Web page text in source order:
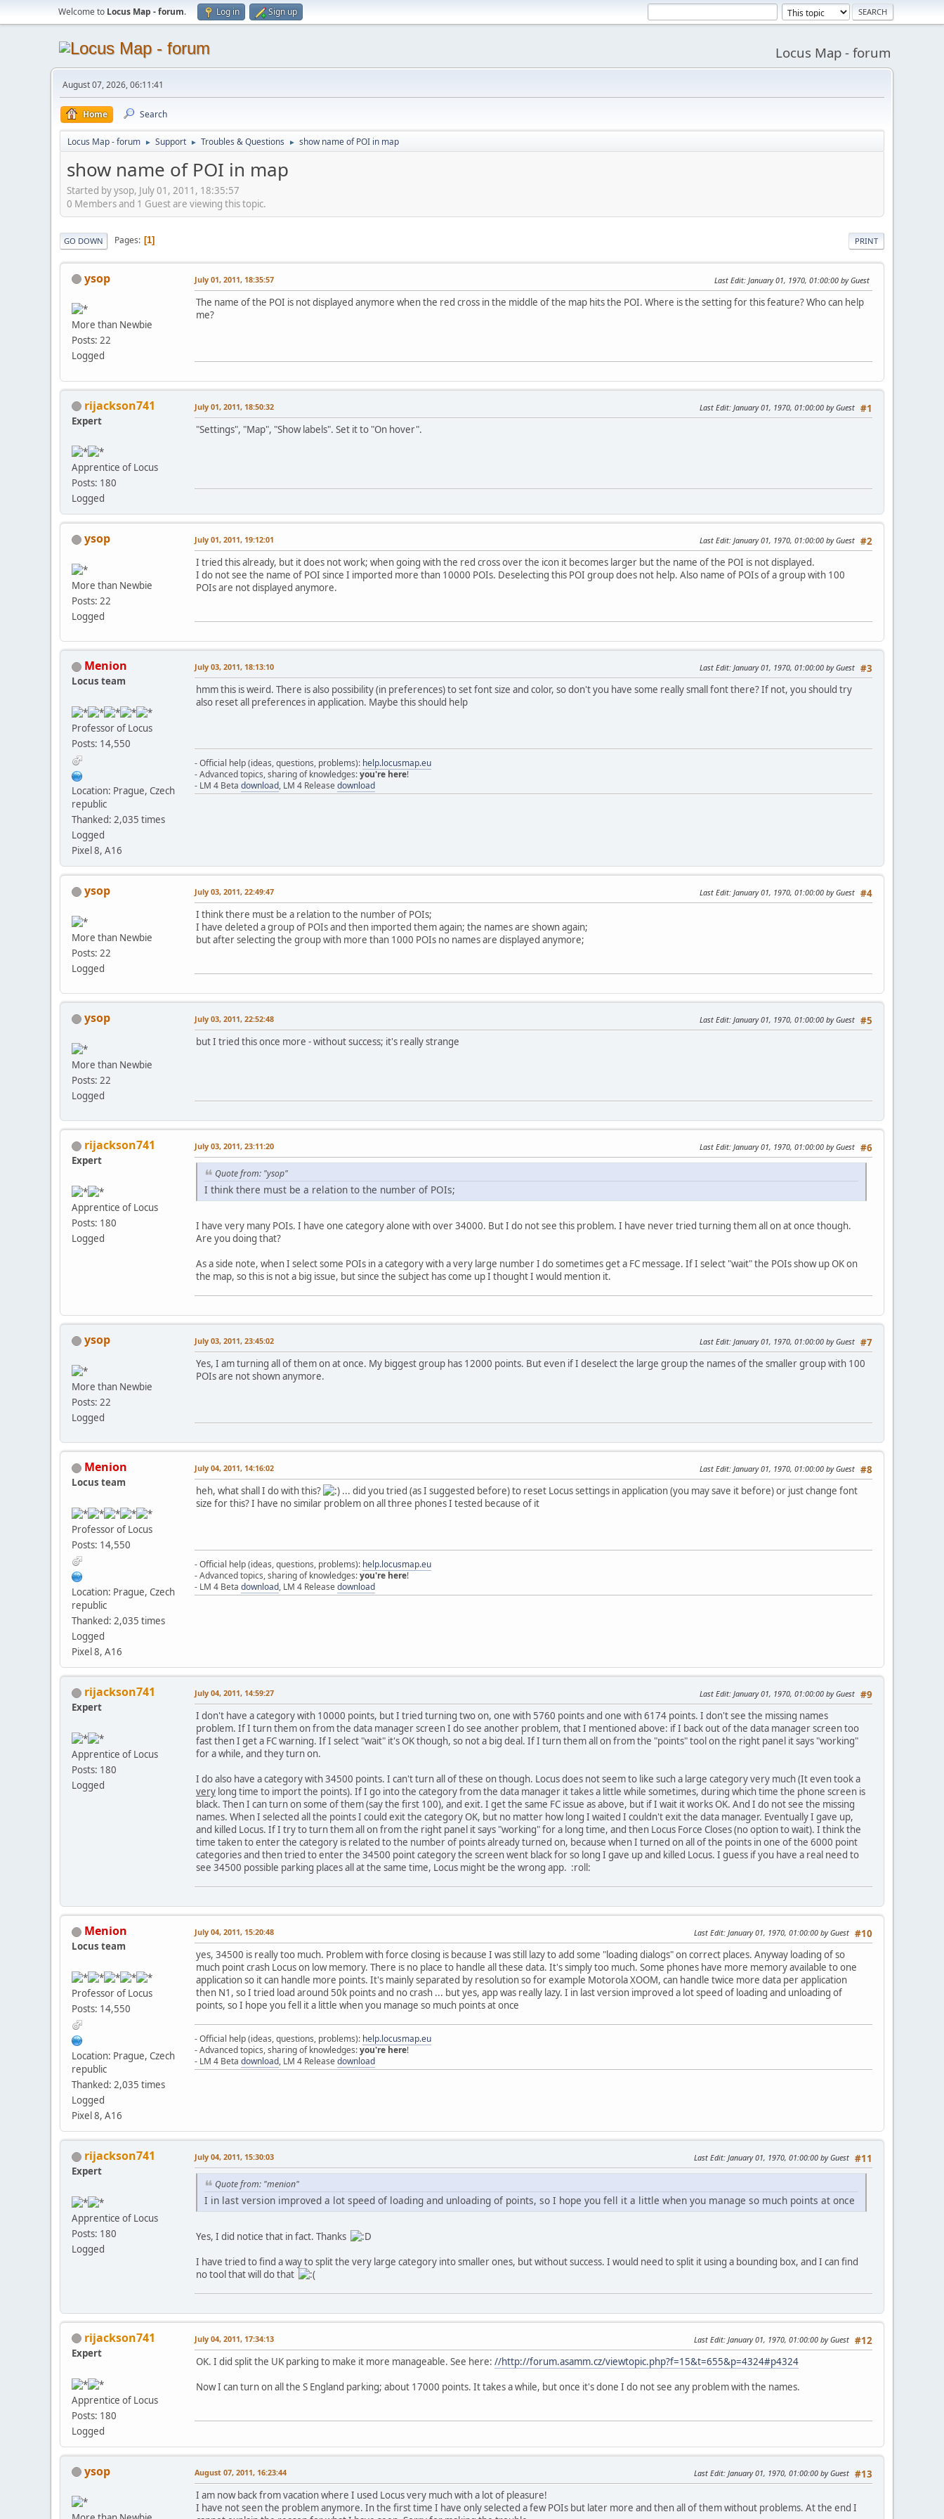
Welcome to Locus Map - forum. Log in Sign up
Locus Map - forum
August 07, 2026, 06:11:41
Home Search
Locus Map - forum ► Support ► Troubles & Questions ► show name of POI in map
show name of POI in map
Started by ysop, July 01, 2011, 18:35:57
0 Members and 1 Guest are viewing this topic.
PRINT
GO DOWN Pages 1
ysop
More than Newbie
Posts: 22
Logged
July 01, 2011, 18:35:57 Last Edit: January 01, 1970, 01:00:00 by Guest
The name of the POI is not displayed anymore when the red cross in the middle of the map hits the POI. Where is the setting for this feature? Who can help
me?
rijackson741
Expert
Apprentice of Locus
Posts: 180
Logged
#1
July 01, 2011, 18:50:32 Last Edit: January 01, 1970, 01:00:00 by Guest
"Settings", "Map", "Show labels". Set it to "On hover".
ysop
More than Newbie
Posts: 22
Logged
#2
July 01, 2011, 19:12:01 Last Edit: January 01, 1970, 01:00:00 by Guest
I tried this already, but it does not work; when going with the red cross over the icon it becomes larger but the name of the POI is not displayed.
I do not see the name of POI since I imported more than 10000 POIs. Deselecting this POI group does not help. Also name of POIs of a group with 100
POIs are not displayed anymore.
Menion
Locus team
Professor of Locus
Posts: 14,550
Location: Prague, Czech
republic
Thanked: 2,035 times
Logged
Pixel 8, A16
#3
July 03, 2011, 18:13:10 Last Edit: January 01, 1970, 01:00:00 by Guest
hmm this is weird. There is also possibility (in preferences) to set font size and color, so don't you have some really small font there? If not, you should try
also reset all preferences in application. Maybe this should help
- Official help (ideas, questions, problems): help.locusmap.eu
- Advanced topics, sharing of knowledges:you're here!
- LM 4 Beta download, LM 4 Release download
ysop
More than Newbie
Posts: 22
Logged
#4
July 03, 2011, 22:49:47 Last Edit: January 01, 1970, 01:00:00 by Guest
I think there must be a relation to the number of POIs;
I have deleted a group of POIs and then imported them again; the names are shown again;
but after selecting the group with more than 1000 POIs no names are displayed anymore;
ysop
More than Newbie
Posts: 22
Logged
#5
July 03, 2011, 22:52:48 Last Edit: January 01, 1970, 01:00:00 by Guest
but I tried this once more - without success; it's really strange
rijackson741
Expert
Apprentice of Locus
Posts: 180
Logged
#6
July 03, 2011, 23:11:20 Last Edit: January 01, 1970, 01:00:00 by Guest
Quote from: "ysop"
I think there must be a relation to the number of POIs;
I have very many POIs. I have one category alone with over 34000. But I do not see this problem. I have never tried turning them all on at once though.
Are you doing that?
As a side note, when I select some POIs in a category with a very large number I do sometimes get a FC message. If I select "wait" the POIs show up OK on
the map, so this is not a big issue, but since the subject has come up I thought I would mention it.
ysop
More than Newbie
Posts: 22
Logged
#7
July 03, 2011, 23:45:02 Last Edit: January 01, 1970, 01:00:00 by Guest
Yes, I am turning all of them on at once. My biggest group has 12000 points. But even if I deselect the large group the names of the smaller group with 100
POIs are not shown anymore.
Menion
Locus team
Professor of Locus
Posts: 14,550
Location: Prague, Czech
republic
Thanked: 2,035 times
Logged
Pixel 8, A16
#8
July 04, 2011, 14:16:02 Last Edit: January 01, 1970, 01:00:00 by Guest
heh, what shall I do with this?
... did you tried (as I suggested before) to reset Locus settings in application (you may save it before) or just change font
size for this? I have no similar problem on all three phones I tested because of it
- Official help (ideas, questions, problems): help.locusmap.eu
- Advanced topics, sharing of knowledges:you're here!
- LM 4 Beta download, LM 4 Release download
rijackson741
Expert
Apprentice of Locus
Posts: 180
Logged
#9
July 04, 2011, 14:59:27 Last Edit: January 01, 1970, 01:00:00 by Guest
I don't have a category with 10000 points, but I tried turning two on, one with 5760 points and one with 6174 points. I don't see the missing names
problem. If I turn them on from the data manager screen I do see another problem, that I mentioned above: if I back out of the data manager screen too
fast then I get a FC warning. If I select "wait" it's OK though, so not a big deal. If I turn them all on from the "points" tool on the right panel it says "working"
for a while, and they turn on.
I do also have a category with 34500 points. I can't turn all of these on though. Locus does not seem to like such a large category very much (It even took a
very long time to import the points). If I go into the category from the data manager it takes a little while sometimes, during which time the phone screen is
black. Then I can turn on some of them (say the first 100), and exit. I get the same FC issue as above, but if I wait it works OK. And I do not see the missing
names. When I selected all the points I could exit the category OK, but no matter how long I waited I couldn't exit the data manager. Eventually I gave up,
and killed Locus. If I try to turn them all on from the right panel it says "working" for a long time, and then Locus Force Closes (no option to wait). I think the
time taken to enter the category is related to the number of points already turned on, because when I turned on all of the points in one of the 6000 point
categories and then tried to enter the 34500 point category the screen went black for so long I gave up and killed Locus. I guess if you have a real need to
see 34500 possible parking places all at the same time, Locus might be the wrong app. :roll:
Menion
Locus team
Professor of Locus
Posts: 14,550
Location: Prague, Czech
republic
Thanked: 2,035 times
Logged
Pixel 8, A16
#10
July 04, 2011, 15:20:48 Last Edit: January 01, 1970, 01:00:00 by Guest
yes, 34500 is really too much. Problem with force closing is because I was still lazy to add some "loading dialogs" on correct places. Anyway loading of so
much point crash Locus on low memory. There is no place to handle all these data. It's simply too much. Some phones have more memory available to one
application so it can handle more points. It's mainly separated by resolution so for example Motorola XOOM, can handle twice more data per application
then N1, so I tried load around 50k points and no crash ... but yes, app was really lazy. I in last version improved a lot speed of loading and unloading of
points, so I hope you fell it a little when you manage so much points at once
- Official help (ideas, questions, problems): help.locusmap.eu
- Advanced topics, sharing of knowledges:you're here!
- LM 4 Beta download, LM 4 Release download
rijackson741
Expert
Apprentice of Locus
Posts: 180
Logged
#11
July 04, 2011, 15:30:03 Last Edit: January 01, 1970, 01:00:00 by Guest
Quote from: "menion"
I in last version improved a lot speed of loading and unloading of points, so I hope you fell it a little when you manage so much points at once
Yes, I did notice that in fact. Thanks
I have tried to find a way to split the very large category into smaller ones, but without success. I would need to split it using a bounding box, and I can find
no tool that will do that
rijackson741
Expert
Apprentice of Locus
Posts: 180
Logged
#12
July 04, 2011, 17:34:13 Last Edit: January 01, 1970, 01:00:00 by Guest
OK. I did split the UK parking to make it more manageable. See here: //http://forum.asamm.cz/viewtopic.php?f=15&t=655&p=4324#p4324
Now I can turn on all the S England parking; about 17000 points. It takes a while, but once it's done I do not see any problem with the names.
ysop #13
August 07, 2011, 16:23:44 Last Edit: January 01, 1970, 01:00:00 by Guest
I am now back from vacation where I used Locus very much with a lot of pleasure!
I have not seen the problem anymore. In the first time I have only selected a few POIs but later more and then all of them without problems. At the end I